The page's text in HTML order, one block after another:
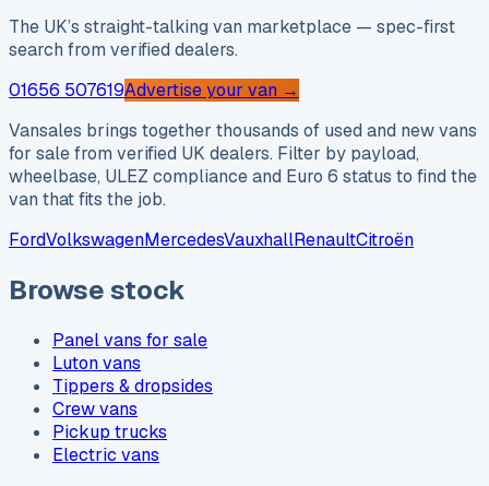
The UK’s straight-talking van marketplace — spec-first
search from verified dealers.
01656 507619Advertise your van →
Vansales brings together thousands of used and new vans
for sale from verified UK dealers. Filter by payload,
wheelbase, ULEZ compliance and Euro 6 status to find the
van that fits the job.
FordVolkswagenMercedesVauxhallRenaultCitroën
Browse stock
Panel vans for sale
Luton vans
Tippers & dropsides
Crew vans
Pickup trucks
Electric vans